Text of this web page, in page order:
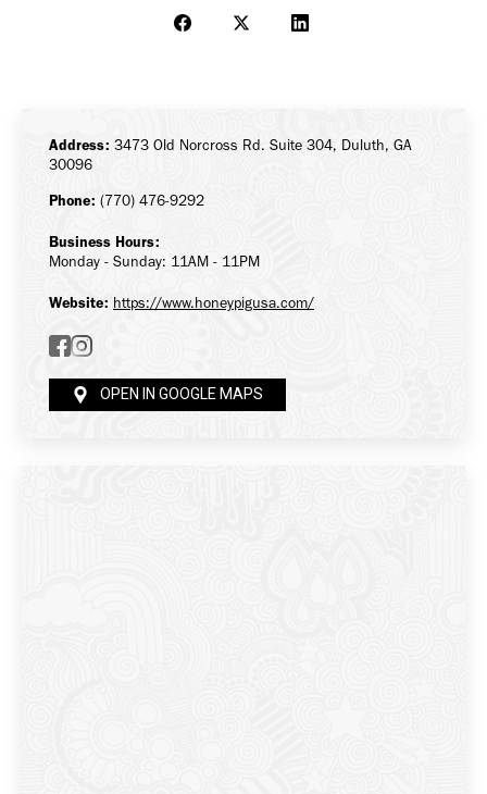
Share
Share
Share
Address: 3473 Old Norcross Rd. Suite 304, Duluth, GA
30096
Phone: (770) 476-9292
Business Hours:
Monday - Sunday: 11AM - 11PM
Website: https://www.honeypigusa.com/
OPEN IN GOOGLE MAPS